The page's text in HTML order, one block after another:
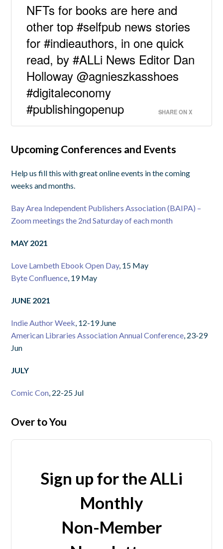
NFTs for books are here and
other top #selfpub news stories
for #indieauthors, in one quick
read, by #ALLi News Editor Dan
Holloway @agnieszkasshoes
#digitaleconomy
#publishingopenup
SHARE ON X
Upcoming Conferences and Events
Help us fill this with great online events in the coming
weeks and months.
Bay Area Independent Publishers Association (BAIPA) –
Zoom meetings the 2nd Saturday of each month
MAY 2021
Love Lambeth Ebook Open Day, 15 May
Byte Confluence , 19 May
JUNE 2021
Indie Author Week , 12-19 June
American Libraries Association Annual Conference , 23-29
Jun
JULY
Comic Con , 22-25 Jul
Over to You
Sign up for the ALLi
Monthly
Non-Member